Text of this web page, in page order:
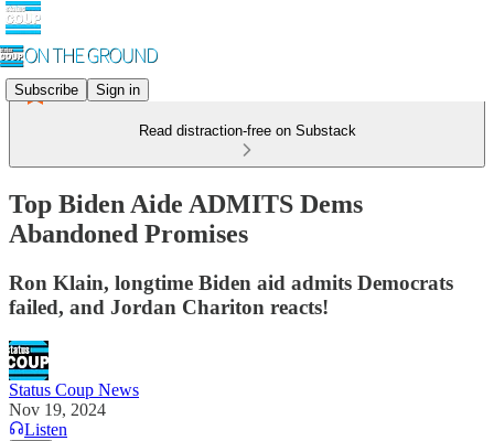
Subscribe Sign in
Read distraction-free on Substack
Top Biden Aide ADMITS Dems
Abandoned Promises
Ron Klain, longtime Biden aid admits Democrats
failed, and Jordan Chariton reacts!
Status Coup News
Nov 19, 2024
Listen